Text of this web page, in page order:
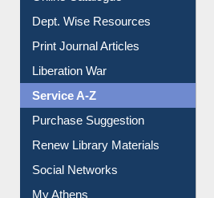
Online Catalogue
Dept. Wise Resources
Print Journal Articles
Liberation War
Service A-Z
Purchase Suggestion
Renew Library Materials
Social Networks